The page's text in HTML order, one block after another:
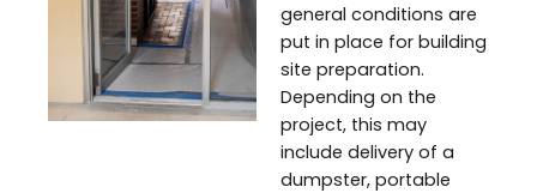
general conditions are
put in place for building
site preparation.
Depending on the
project, this may
include delivery of a
dumpster, portable